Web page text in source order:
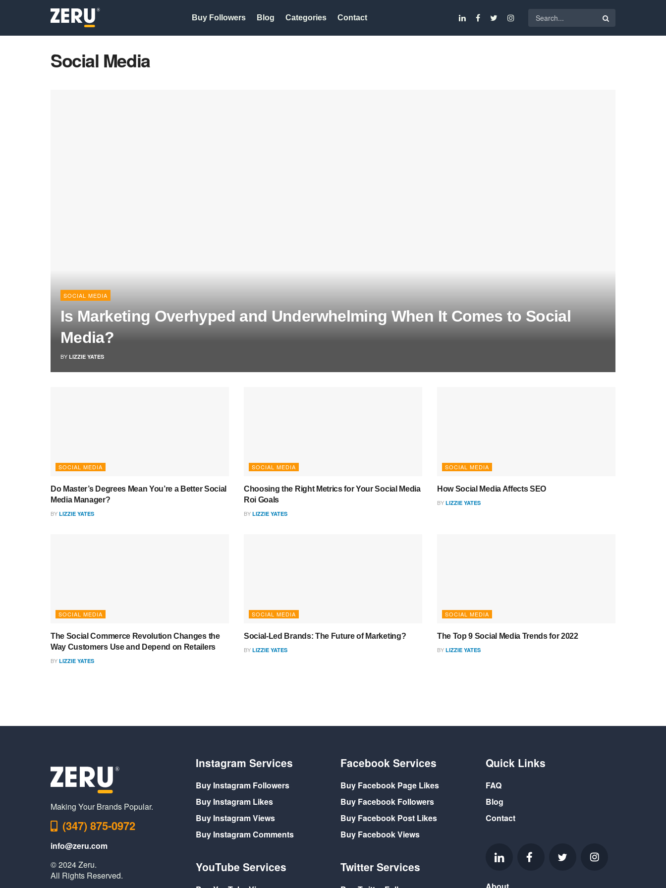
Buy Followers Blog Categories Contact
Social Media
SOCIAL MEDIA
Is Marketing Overhyped and Underwhelming When It Comes to Social
Media?
BY LIZZIE YATES
SOCIAL MEDIA
Do Master’s Degrees Mean You’re a Better Social
Media Manager?
BY LIZZIE YATES
SOCIAL MEDIA
Choosing the Right Metrics for Your Social Media
Roi Goals
BY LIZZIE YATES
SOCIAL MEDIA
How Social Media Affects SEO
BY LIZZIE YATES
SOCIAL MEDIA
The Social Commerce Revolution Changes the
Way Customers Use and Depend on Retailers
BY LIZZIE YATES
SOCIAL MEDIA
Social-Led Brands: The Future of Marketing?
BY LIZZIE YATES
SOCIAL MEDIA
The Top 9 Social Media Trends for 2022
BY LIZZIE YATES
Making Your Brands Popular.
(347) 875-0972
info@zeru.com
© 2024 Zeru.
All Rights Reserved.
Instagram Services
Buy Instagram Followers
Buy Instagram Likes
Buy Instagram Views
Buy Instagram Comments
YouTube Services
Facebook Services
Buy Facebook Page Likes
Buy Facebook Followers
Buy Facebook Post Likes
Buy Facebook Views
Twitter Services
Quick Links
FAQ
Blog
Contact